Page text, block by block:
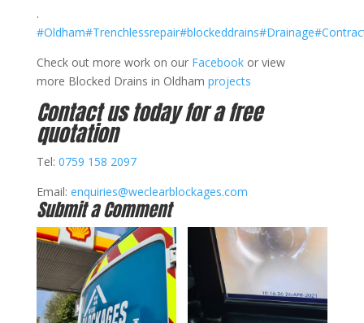
.
#Oldham#Trenchlessrepair#blockeddrains#Drainage
Check out more work on our Facebook or view
more Blocked Drains in Oldham projects
Contact us today for a free
quotation
Tel: 0759 158 2097
Email: enquiries@weclearblockages.com
Submit a Comment